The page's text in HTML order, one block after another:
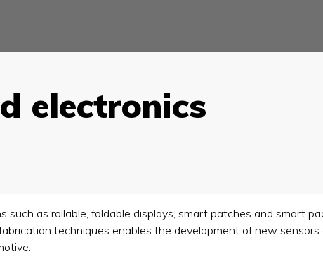
electronics
as rollable, foldable displays, smart patches and smart
techniques enables the development of new